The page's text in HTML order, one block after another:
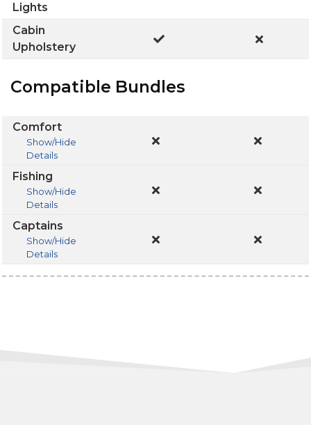
Lights
Cabin
Upholstery
Compatible Bundles
Comfort
Show/Hide
Details
Fishing
Show/Hide
Details
Captains
Show/Hide
Details